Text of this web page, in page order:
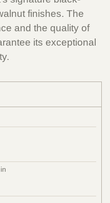
finishes. The
and the quality of
its exceptional